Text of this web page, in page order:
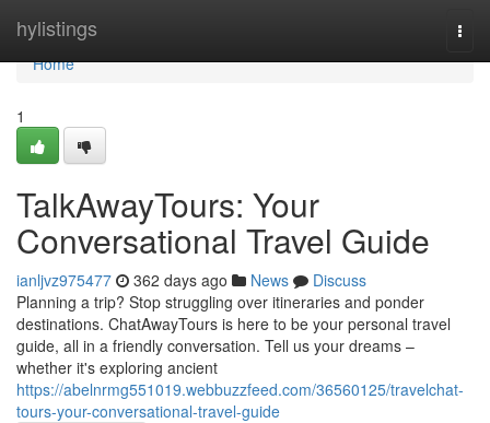
hylistings
Home
Home
1
TalkAwayTours: Your
Conversational Travel Guide
ianljvz975477 362 days ago News
Discuss
Planning a trip? Stop struggling over itineraries and ponder
destinations. ChatAwayTours is here to be your personal travel
guide, all in a friendly conversation. Tell us your dreams –
whether it's exploring ancient
https://abelnrmg551019.webbuzzfeed.com/36560125/travelchat-
tours-your-conversational-travel-guide